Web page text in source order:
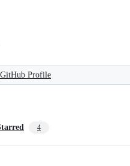
Profile
4